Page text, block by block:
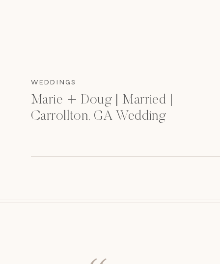
Marie + Doug | Married |
Carrollton, GA Wedding
WEDDINGS